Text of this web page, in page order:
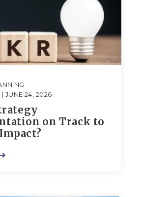
| JUNE 24, 2026
on Track to